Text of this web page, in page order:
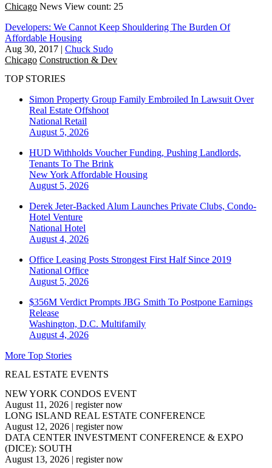
Chicago News View count: 25
Developers: We Cannot Keep Shouldering The Burden Of
Affordable Housing
Aug 30, 2017 | Chuck Sudo
Chicago Construction & Dev
TOP STORIES
Simon Property Group Family Embroiled In Lawsuit Over
Real Estate Offshoot
National Retail
August 5, 2026
HUD Withholds Voucher Funding, Pushing Landlords,
Tenants To The Brink
New York Affordable Housing
August 5, 2026
Derek Jeter-Backed Alum Launches Private Clubs, Condo-
Hotel Venture
National Hotel
August 4, 2026
Office Leasing Posts Strongest First Half Since 2019
National Office
August 5, 2026
$356M Verdict Prompts JBG Smith To Postpone Earnings
Release
Washington, D.C. Multifamily
August 4, 2026
More Top Stories
REAL ESTATE EVENTS
NEW YORK CONDOS EVENT
August 11, 2026 | register now
LONG ISLAND REAL ESTATE CONFERENCE
August 12, 2026 | register now
DATA CENTER INVESTMENT CONFERENCE & EXPO
(DICE): SOUTH
August 13, 2026 | register now